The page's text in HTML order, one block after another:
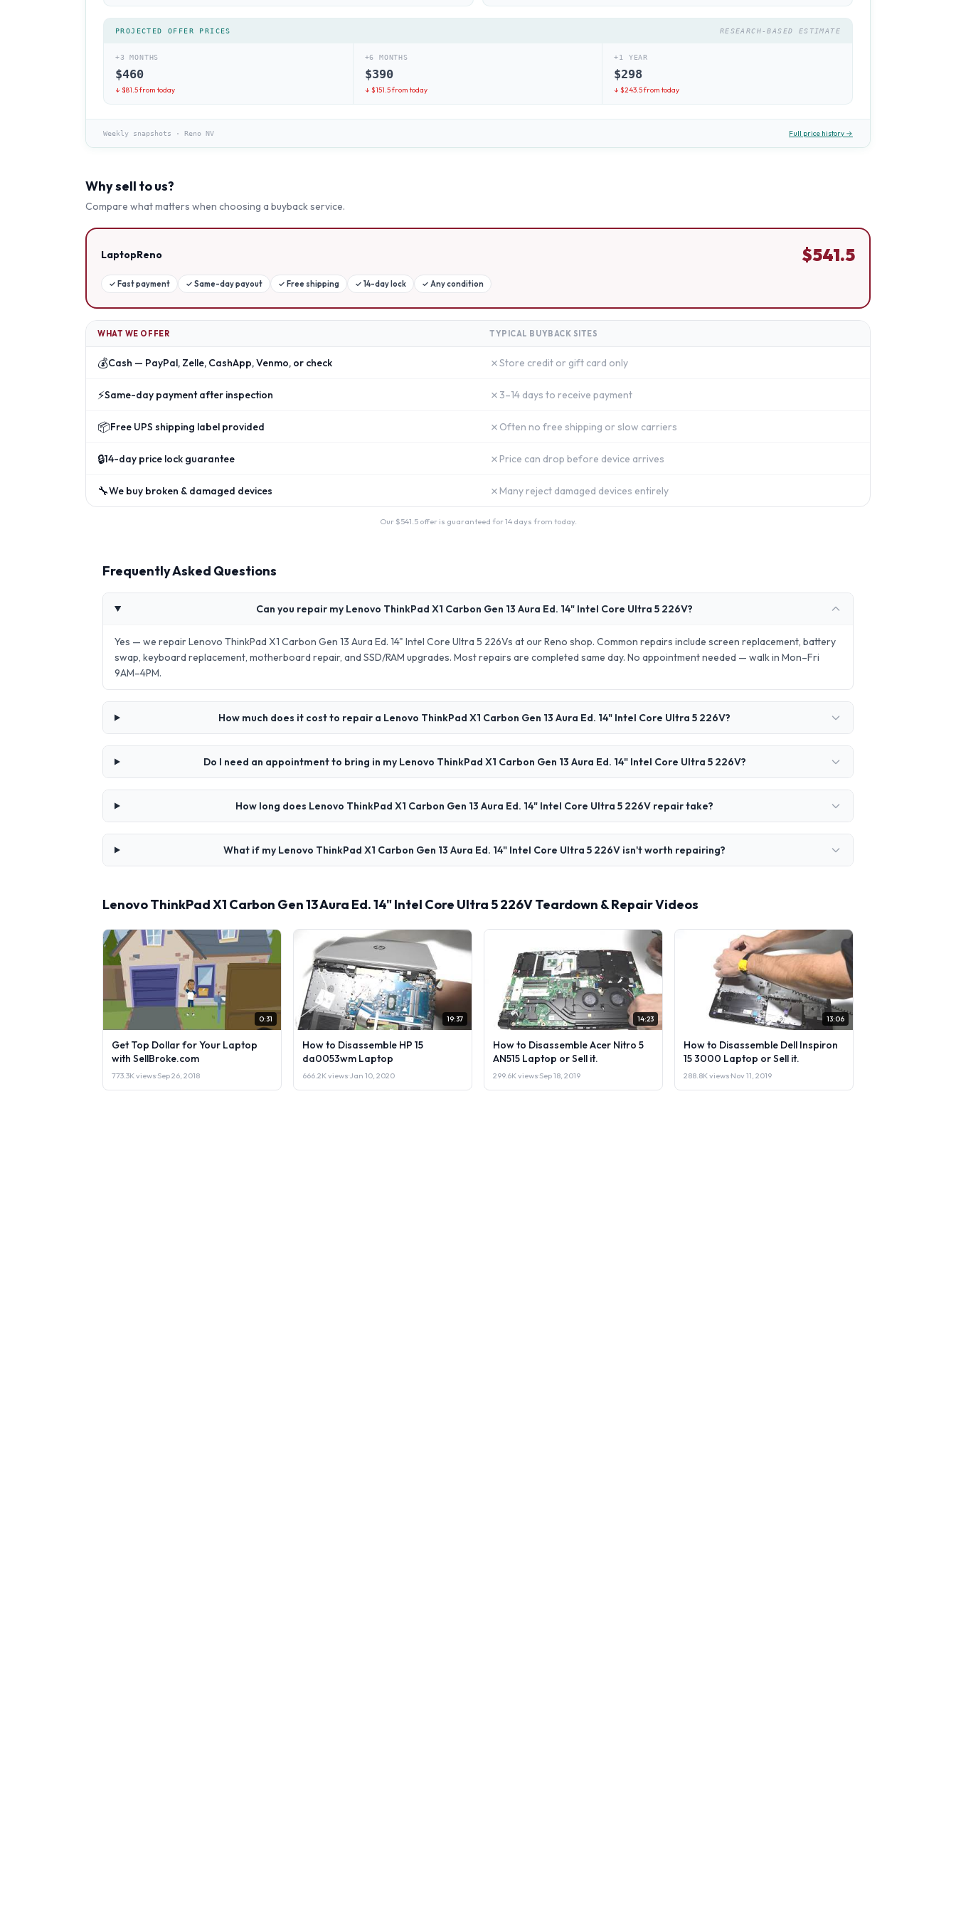
PROJECTED OFFER PRICES RESEARCH-BASED ESTIMATE
+3 MONTHS
$460
↓ $81.5from today
+6 MONTHS
$390
↓ $151.5from today
+1 YEAR
$298
↓ $243.5from today
Weekly snapshots · Reno NV Full price history →
Why sell to us?
Compare what matters when choosing a buyback service.
LaptopReno $541.5
✓ Fast payment ✓ Same-day payout ✓ Free shipping ✓ 14-day lock ✓ Any condition
WHAT WE OFFER TYPICAL BUYBACK SITES
💰Cash — PayPal, Zelle, CashApp, Venmo, or check ✗Store credit or gift card only
⚡Same-day payment after inspection ✗ 3–14 days to receive payment
📦Free UPS shipping label provided ✗ Often no free shipping or slow carriers
🔒14-day price lock guarantee ✗ Price can drop before device arrives
🔧We buy broken & damaged devices ✗ Many reject damaged devices entirely
Our $541.5offer is guaranteed for 14 days from today.
Frequently Asked Questions
Can you repair my Lenovo ThinkPad X1 Carbon Gen 13 Aura Ed. 14" Intel Core Ultra 5 226V?
Yes — we repair Lenovo ThinkPad X1 Carbon Gen 13 Aura Ed. 14" Intel Core Ultra 5 226Vs at our Reno shop. Common repairs include screen replacement, battery
swap, keyboard replacement, motherboard repair, and SSD/RAM upgrades. Most repairs are completed same day. No appointment needed — walk in Mon–Fri
9AM–4PM.
How much does it cost to repair a Lenovo ThinkPad X1 Carbon Gen 13 Aura Ed. 14" Intel Core Ultra 5 226V?
Do I need an appointment to bring in my Lenovo ThinkPad X1 Carbon Gen 13 Aura Ed. 14" Intel Core Ultra 5 226V?
How long does Lenovo ThinkPad X1 Carbon Gen 13 Aura Ed. 14" Intel Core Ultra 5 226V repair take?
What if my Lenovo ThinkPad X1 Carbon Gen 13 Aura Ed. 14" Intel Core Ultra 5 226V isn't worth repairing?
Lenovo ThinkPad X1 Carbon Gen 13 Aura Ed. 14" Intel Core Ultra 5 226V Teardown & Repair Videos
0:31
Get Top Dollar for Your Laptop
with SellBroke.com
773.3K views·Sep 26, 2018
19:37
How to Disassemble HP 15
da0053wm Laptop
666.2K views·Jan 10, 2020
14:23
How to Disassemble Acer Nitro 5
AN515 Laptop or Sell it.
299.6K views·Sep 18, 2019
13:06
How to Disassemble Dell Inspiron
15 3000 Laptop or Sell it.
288.8K views·Nov 11, 2019